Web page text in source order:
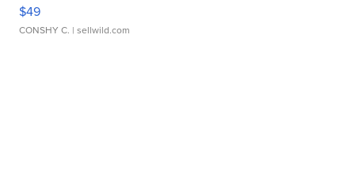
$49
CONSHY C. | sellwild.com